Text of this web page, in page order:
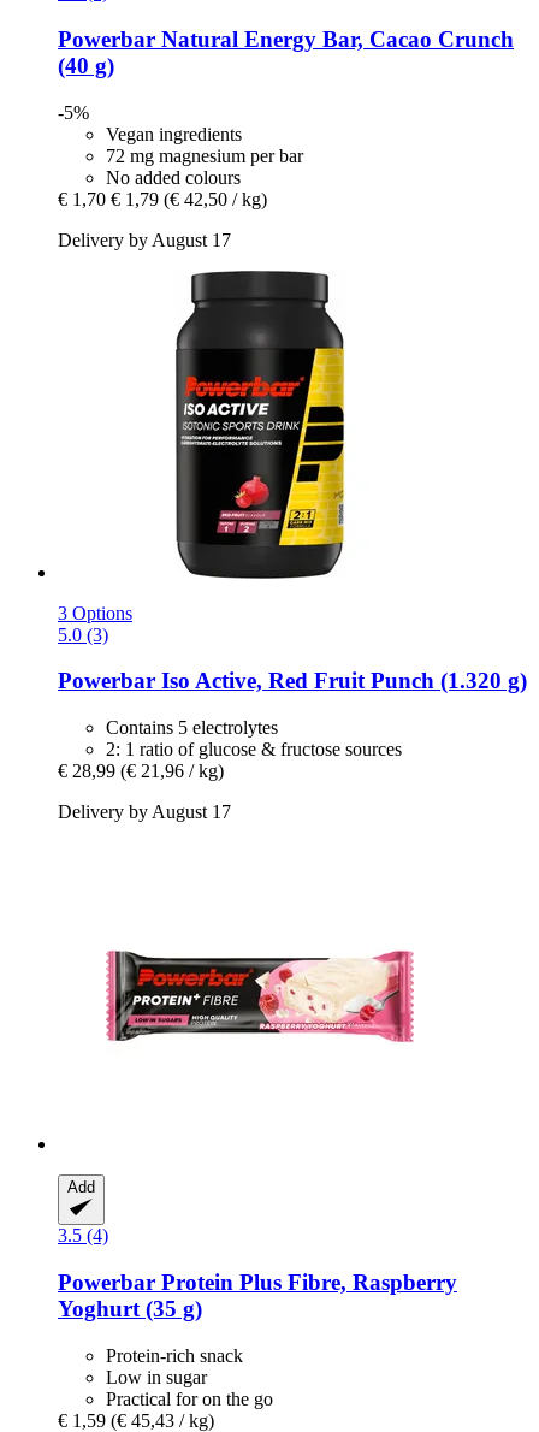
Powerbar Natural Energy Bar, Cacao Crunch
(40 g)
-5%
Vegan ingredients
72 mg magnesium per bar
No added colours
€ 1,70 € 1,79 (€ 42,50 / kg)
Delivery by August 17
3 Options
5.0 (3)
Powerbar Iso Active, Red Fruit Punch (1.320 g)
Contains 5 electrolytes
2: 1 ratio of glucose & fructose sources
€ 28,99 (€ 21,96 / kg)
Delivery by August 17
Add
3.5 (4)
Powerbar Protein Plus Fibre, Raspberry
Yoghurt (35 g)
Protein-rich snack
Low in sugar
Practical for on the go
€ 1,59 (€ 45,43 / kg)